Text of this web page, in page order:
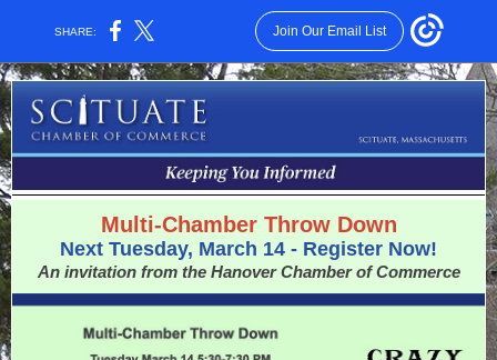
SHARE: Join Our Email List
Multi-Chamber Throw Down
Next Tuesday, March 14 - Register Now!
An invitation from the Hanover Chamber of Commerce